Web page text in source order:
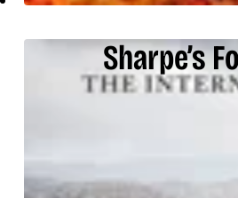
Sharpe’s